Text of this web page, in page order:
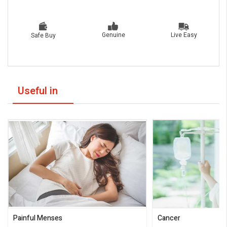
Safe Buy Genuine Live Easy
Useful in
Painful Menses Cancer